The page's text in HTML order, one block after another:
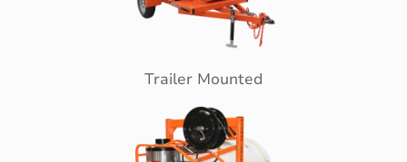
Trailer Mounted